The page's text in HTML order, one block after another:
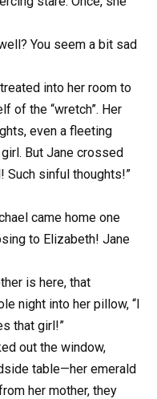
You seem a bit sad
into her room to
of the “wretch”. Her
even a fleeting
But Jane crossed
Such sinful thoughts!”
came home one
to Elizabeth! Jane
is here, that
night into her pillow, “I
that girl!”
out the window,
table—her emerald
her mother, they